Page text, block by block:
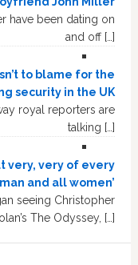
have been dating on
and off […]
to blame for the
security in the UK
royal reporters are
talking […]
very, very of every
and all women’
seeing Christopher
The Odyssey, […]